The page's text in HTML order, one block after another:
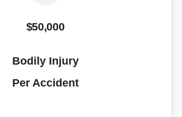
$50,000
Bodily Injury
Per Accident